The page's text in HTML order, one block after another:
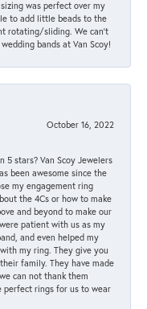
was perfect over my
to add little beads to the
rotating/sliding. We can’t
bands at Van Scoy!
October 16, 2022
5 stars? Van Scoy Jewelers
been awesome since the
my engagement ring
the 4Cs or how to make
and beyond to make our
patient with us as my
and even helped my
my ring. They give you
family. They have made
can not thank them
perfect rings for us to wear